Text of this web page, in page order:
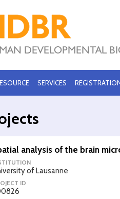
SERVICES
analysis of the brain
of Lausanne
ID